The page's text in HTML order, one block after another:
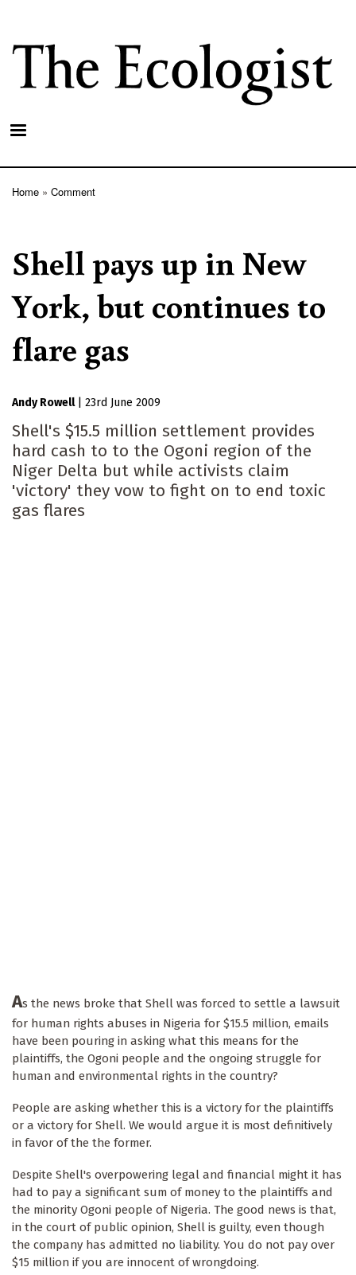
main
content
Home Comment
Shell pays up in New
York, but continues to
flare gas
Andy Rowell 23rd June 2009
Shell's $15.5 million settlement provides
hard cash to to the Ogoni region of the
Niger Delta but while activists claim
'victory' they vow to fight on to end toxic
gas flares
As the news broke that Shell was forced to settle a lawsuit
for human rights abuses in Nigeria for $15.5 million, emails
have been pouring in asking what this means for the
plaintiffs, the Ogoni people and the ongoing struggle for
human and environmental rights in the country?
People are asking whether this is a victory for the plaintiffs
or a victory for Shell. We would argue it is most definitively
in favor of the the former.
Despite Shell's overpowering legal and financial might it has
had to pay a significant sum of money to the plaintiffs and
the minority Ogoni people of Nigeria. The good news is that,
in the court of public opinion, Shell is guilty, even though
the company has admitted no liability. You do not pay over
$15 million if you are innocent of wrongdoing.